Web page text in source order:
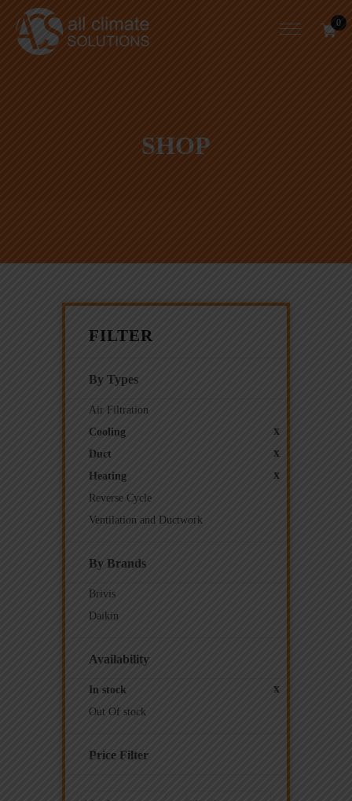
0
SHOP
FILTER
By Types
Air Filtration
Cooling
x
Duct x
Heating x
Reverse Cycle
Ventilation and Ductwork
By Brands
Brivis
Daikin
Availability
In stock x
Out Of stock
Price Filter